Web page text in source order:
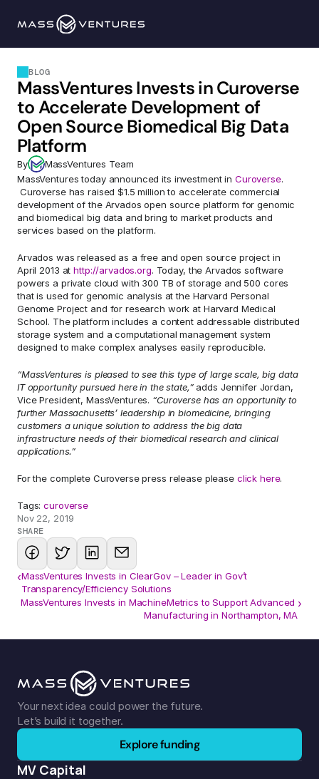
Programs
Portfolio
Resources
Team
Contact Us
Explore
SHARE
BLOG
MassVentures Invests in Curoverse
to Accelerate Development of
Open Source Biomedical Big Data
Platform
By
MassVentures Team
MassVentures today announced its investment in Curoverse.
Curoverse has raised $1.5 million to accelerate commercial
development of the Arvados open source platform for genomic
and biomedical big data and bring to market products and
services based on the platform.
Arvados was released as a free and open source project in
April 2013 at http://arvados.org. Today, the Arvados software
powers a private cloud with 300 TB of storage and 500 cores
that is used for genomic analysis at the Harvard Personal
Genome Project and for research work at Harvard Medical
School. The platform includes a content addressable distributed
storage system and a computational management system
designed to make complex analyses easily reproducible.
“MassVentures is pleased to see this type of large scale, big data
IT opportunity pursued here in the state,” adds Jennifer Jordan,
Vice President, MassVentures. “Curoverse has an opportunity to
further Massachusetts’ leadership in biomedicine, bringing
customers a unique solution to address the big data
infrastructure needs of their biomedical research and clinical
applications.”
For the complete Curoverse press release please click here.
Tags: curoverse
Nov 22, 2019
‹MassVentures Invests in ClearGov – Leader in Gov’t
Transparency/Efficiency Solutions
MassVentures Invests in MachineMetrics to Support Advanced
Manufacturing in Northampton, MA
›
Your next idea could power the future.
Let’s build it together.
Explore funding
MV Capital